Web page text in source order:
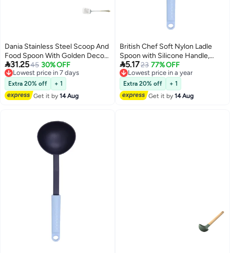
Dania Stainless Steel Scoop And
Food Spoon With Golden Decor
Length 25 cm
31.2545 30% OFF
Lowest price in 7 days
Free Delivery
Lowest price in 7 days
Extra 20% off
+ 1
Get it by14 Aug
British Chef Soft Nylon Ladle
Spoon with Silicone Handle,
Heat Resistance, Non Stick
Flexible Ladle-Black & Light Grey
BC-329
5.1723 77% OFF
Lowest price in a year
Free Delivery
Lowest price in a year
Extra 20% off
+ 1
Get it by14 Aug